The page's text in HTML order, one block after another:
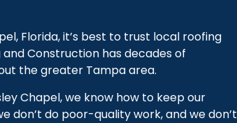
Florida, it’s best to trust local roofing
Construction has decades of
the greater Tampa area.
Chapel, we know how to keep our
don’t do poor-quality work, and we don’t